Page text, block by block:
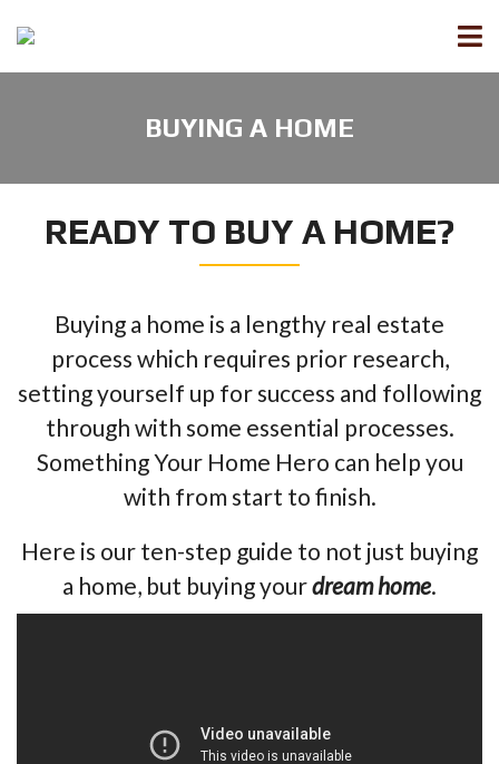
BUYING A HOME
READY TO BUY A HOME?
Buying a home is a lengthy real estate
process which requires prior research,
setting yourself up for success and following
through with some essential processes.
Something Your Home Hero can help you
with from start to finish.
Here is our ten-step guide to not just buying
a home, but buying yourdream home.